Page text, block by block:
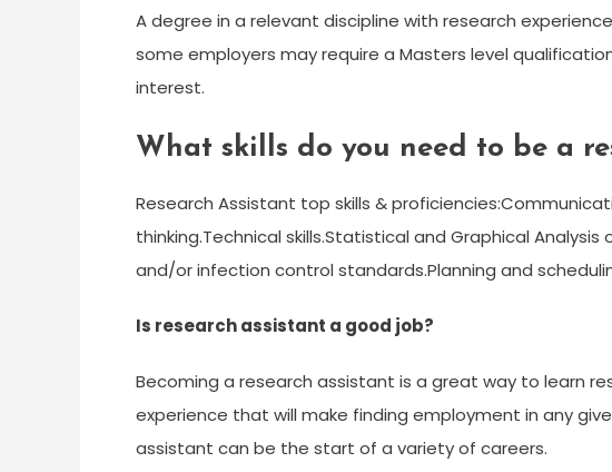
A degree in a relevant discipline with research
some employers may require a Masters level
interest.
What skills do you need to be a
Research Assistant top skills &
thinking.Technical skills.Statistical and Graphical
and/or infection control standards.Planning and
Is research assistant a good job?
Becoming a research assistant is a great way to learn
experience that will make finding employment in any
assistant can be the start of a variety of careers.